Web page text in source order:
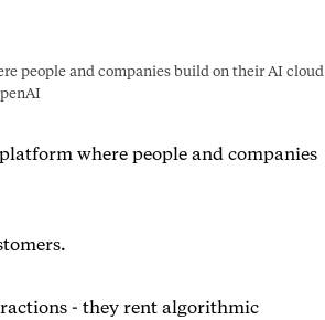
people and companies build on their AI cloud
where people and companies
- they rent algorithmic